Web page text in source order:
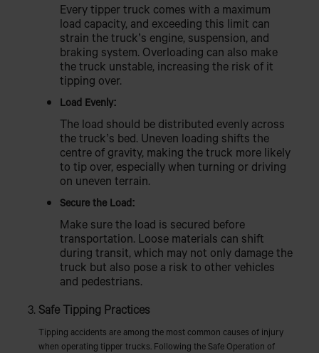
Every tipper truck comes with a maximum
load capacity, and exceeding this limit can
strain the truck’s engine, suspension, and
braking system. Overloading can also make
the truck unstable, increasing the risk of it
tipping over.
Load Evenly:
The load should be distributed evenly across
the truck’s bed. Uneven loading shifts the
centre of gravity, making the truck more likely
to tip over, especially when turning or driving
on uneven terrain.
Secure the Load:
Make sure the load is secured before
transportation. Loose materials can shift
during transit, which may not only damage the
truck but also pose a risk to other vehicles
and pedestrians.
Safe Tipping Practices
Tipping accidents are among the most common causes of injury
when operating tipper trucks. Following the Safe Operation of